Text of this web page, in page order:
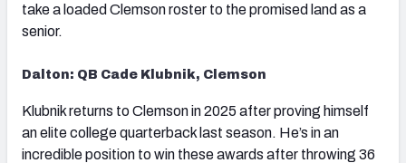
take a loaded Clemson roster to the promised land as a
senior.
Dalton: QB Cade Klubnik, Clemson
Klubnik returns to Clemson in 2025 after proving himself
an elite college quarterback last season. He’s in an
incredible position to win these awards after throwing 36